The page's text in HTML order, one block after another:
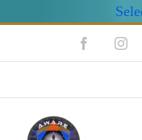
Facebook